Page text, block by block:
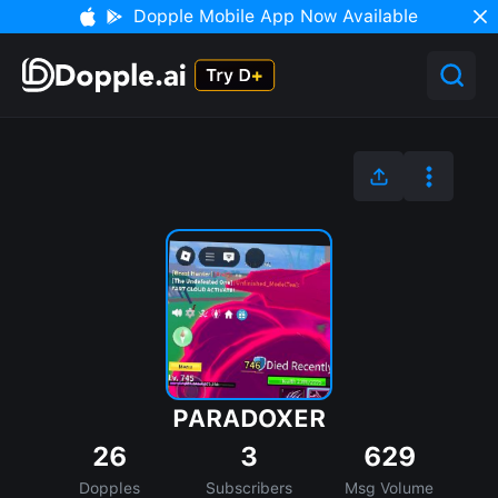
Dopple Mobile App Now Available
PARADOXER
26
Dopples
3
Subscribers
629
Msg Volume